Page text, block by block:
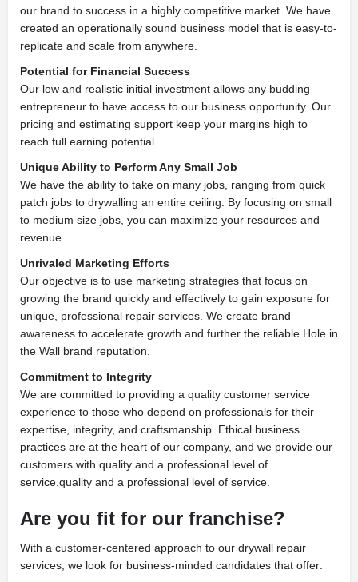
our brand to success in a highly competitive market. We have
created an operationally sound business model that is easy-to-
replicate and scale from anywhere.
Potential for Financial Success
Our low and realistic initial investment allows any budding
entrepreneur to have access to our business opportunity. Our
pricing and estimating support keep your margins high to
reach full earning potential.
Unique Ability to Perform Any Small Job
We have the ability to take on many jobs, ranging from quick
patch jobs to drywalling an entire ceiling. By focusing on small
to medium size jobs, you can maximize your resources and
revenue.
Unrivaled Marketing Efforts
Our objective is to use marketing strategies that focus on
growing the brand quickly and effectively to gain exposure for
unique, professional repair services. We create brand
awareness to accelerate growth and further the reliable Hole in
the Wall brand reputation.
Commitment to Integrity
We are committed to providing a quality customer service
experience to those who depend on professionals for their
expertise, integrity, and craftsmanship. Ethical business
practices are at the heart of our company, and we provide our
customers with quality and a professional level of
service.quality and a professional level of service.
Are you fit for our franchise?
With a customer-centered approach to our drywall repair
services, we look for business-minded candidates that offer: